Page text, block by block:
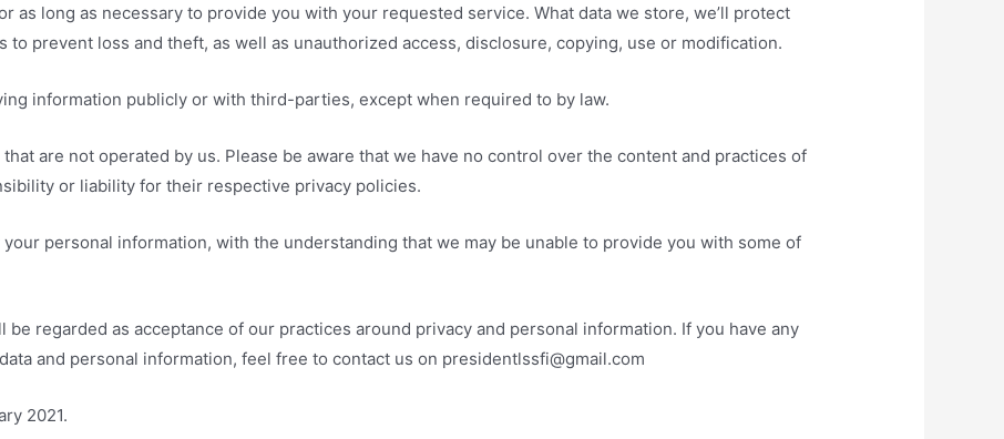
as long as necessary to provide you with your requested service. What data we store, we’ll protect
to prevent loss and theft, as well as unauthorized access, disclosure, copying, use or modification.
information publicly or with third-parties, except when required to by law.
are not operated by us. Please be aware that we have no control over the content and practices of
or liability for their respective privacy policies.
personal information, with the understanding that we may be unable to provide you with some of
regarded as acceptance of our practices around privacy and personal information. If you have any
and personal information, feel free to contact us on presidentlssfi@gmail.com
2021.